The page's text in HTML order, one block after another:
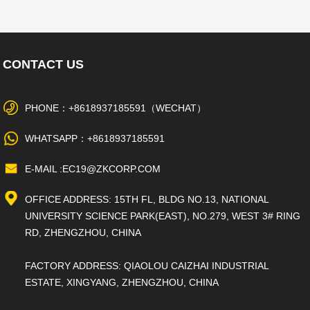
CONTACT US
PHONE：+8618937185591（WECHAT）
WHATSAPP：+8618937185591
E-MAIL :EC19@ZKCORP.COM
OFFICE ADDRESS: 15TH FL, BLDG NO.13, NATIONAL
UNIVERSITY SCIENCE PARK(EAST), NO.279, WEST 3# RING
RD, ZHENGZHOU, CHINA
FACTORY ADDRESS: QIAOLOU CAIZHAI INDUSTRIAL
ESTATE, XINGYANG, ZHENGZHOU, CHINA